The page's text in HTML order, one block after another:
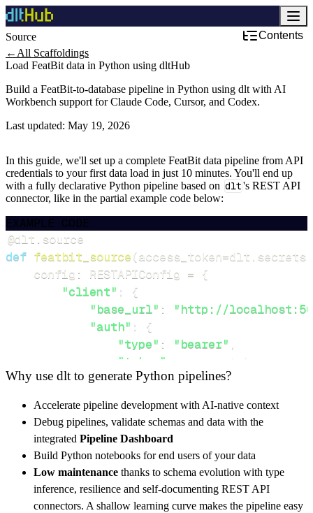
Source
Contents
← All Scaffoldings
Load FeatBit data in Python using dltHub
Build a FeatBit-to-database pipeline in Python using dlt with AI
Workbench support for Claude Code, Cursor, and Codex.
Last updated: May 19, 2026
In this guide, we'll set up a complete FeatBit data pipeline from API
credentials to your first data load in just 10 minutes. You'll end up
with a fully declarative Python pipeline based on dlt's REST API
connector, like in the partial example code below:
EXAMPLE CODE
@dlt source
def featbit_source(access_token=dlt secrets
    config
: RESTAPIConfig = {
"client" :
{
"base_url" :
"http://
"auth" :
{
"type" : "bearer" ,
"token"
access_token
}
"resources": [
"9d782f01-6ffb-4a7c-83a2-
] ,
}
[...]
yield from rest_api_resources(config)
Why use dlt to generate Python pipelines?
Accelerate pipeline development with AI-native context
Debug pipelines, validate schemas and data with the
integrated Pipeline Dashboard
Build Python notebooks for end users of your data
Low maintenance thanks to schema evolution with type
inference, resilience and self-documenting REST API
connectors. A shallow learning curve makes the pipeline easy